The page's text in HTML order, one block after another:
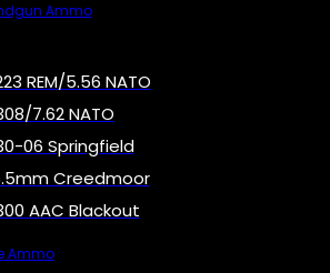
Ammo
REM/5.56 NATO
7.62 NATO
06 Springfield
Creedmoor
AAC Blackout
Ammo